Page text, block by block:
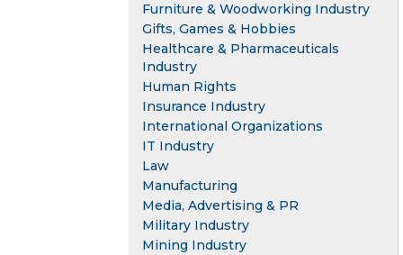
Furniture & Woodworking Industry
Gifts, Games & Hobbies
Healthcare & Pharmaceuticals
Industry
Human Rights
Insurance Industry
International Organizations
IT Industry
Law
Manufacturing
Media, Advertising & PR
Military Industry
Mining Industry